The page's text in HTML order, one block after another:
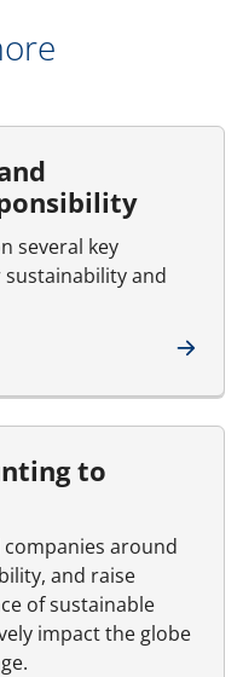
several key
and
to
companies around
and raise
of sustainable
impact the globe